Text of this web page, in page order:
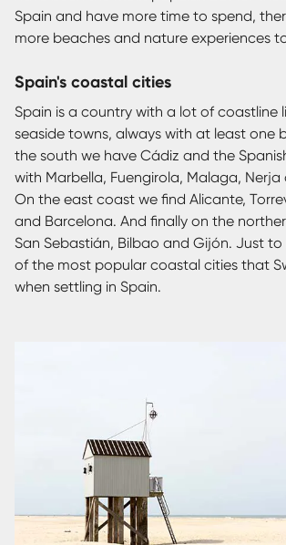
Spain and have more time to spend,
more beaches and nature experiences
Spain's coastal cities
Spain is a country with a lot of coastline
seaside towns, always with at least one
the south we have Cádiz and the
with Marbella, Fuengirola, Malaga, Nerja
On the east coast we find Alicante,
and Barcelona. And finally on the
San Sebastián, Bilbao and Gijón. Just
of the most popular coastal cities that
when settling in Spain.